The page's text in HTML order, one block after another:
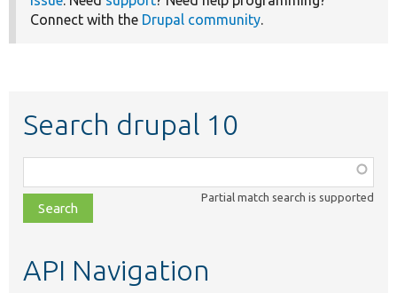
Connect with the Drupal community.
Search drupal 10
class,
file,
topic,
Partial match search is supported
API Navigation